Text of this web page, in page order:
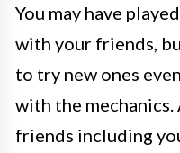
You may have
with your friends,
to try new ones
with the
friends including